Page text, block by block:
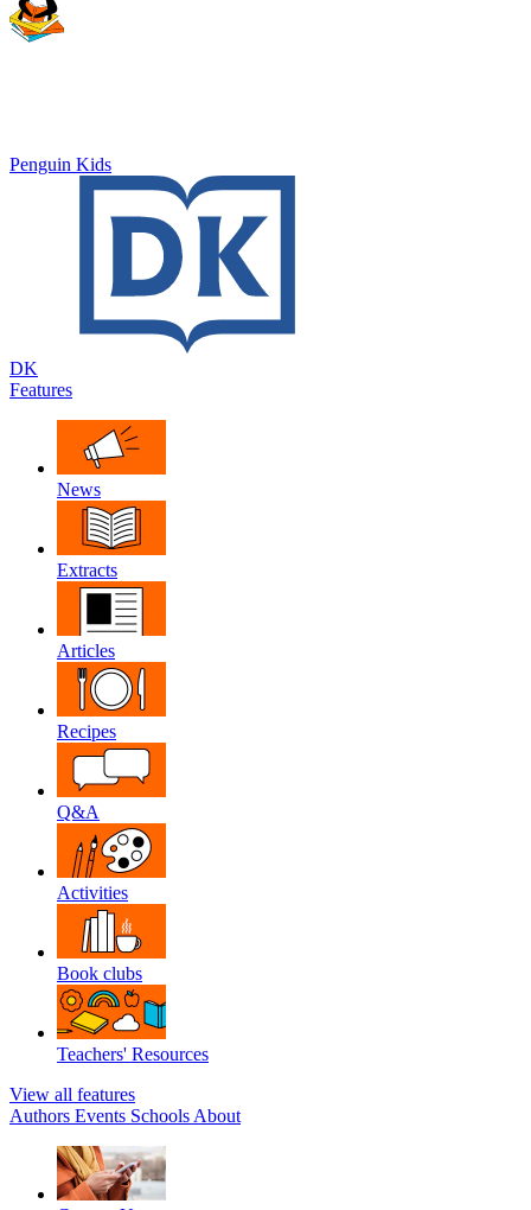
Penguin Kids
DK
Features
News
Extracts
Articles
Recipes
Q&A
Activities
Book clubs
Teachers' Resources
View all features
Authors Events Schools About